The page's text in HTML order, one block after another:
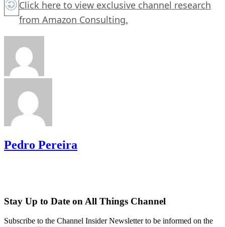
Click here to view exclusive channel research
from Amazon Consulting.
Pedro Pereira
Stay Up to Date on All Things Channel
Subscribe to the Channel Insider Newsletter to be informed on the